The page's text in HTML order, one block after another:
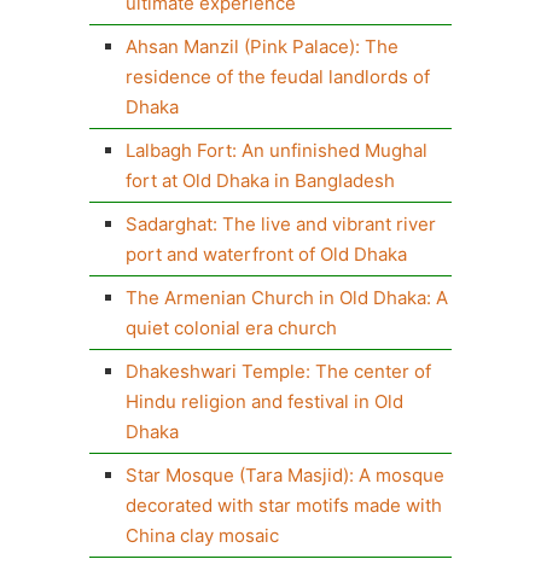
Ahsan Manzil (Pink Palace): The
residence of the feudal landlords of
Dhaka
Lalbagh Fort: An unfinished Mughal
fort at Old Dhaka in Bangladesh
Sadarghat: The live and vibrant river
port and waterfront of Old Dhaka
The Armenian Church in Old Dhaka: A
quiet colonial era church
Dhakeshwari Temple: The center of
Hindu religion and festival in Old
Dhaka
Star Mosque (Tara Masjid): A mosque
decorated with star motifs made with
China clay mosaic